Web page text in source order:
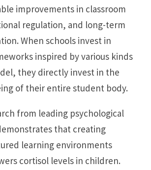
improvements in classroom
regulation, and long-term
When schools invest in
inspired by various kinds
they directly invest in the
of their entire student body.
from leading psychological
that creating
learning environments
cortisol levels in children.